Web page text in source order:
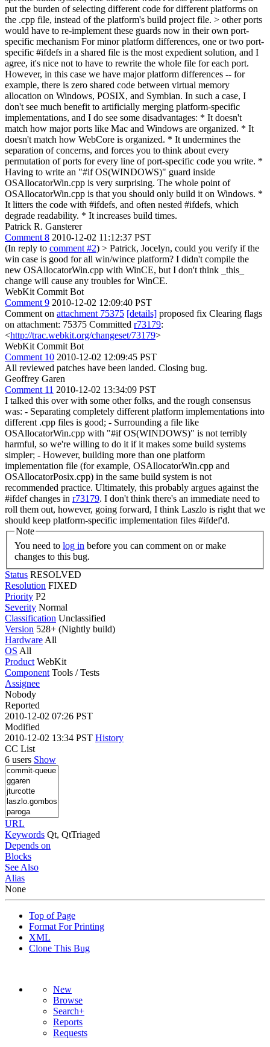
put the burden of selecting different code for different platforms on
the .cpp file, instead of the platform's build project file. > other ports
would have to re-implement these guards now in their own port-
specific mechanism For minor platform differences, one or two port-
specific #ifdefs in a shared file is the most expedient solution, and I
agree, it's nice not to have to rewrite the whole file for each port.
However, in this case we have major platform differences -- for
example, there is zero shared code between virtual memory
allocation on Windows, POSIX, and Symbian. In such a case, I
don't see much benefit to artificially merging platform-specific
implementations, and I do see some disadvantages: * It doesn't
match how major ports like Mac and Windows are organized. * It
doesn't match how WebCore is organized. * It undermines the
separation of concerns, and forces you to think about every
permutation of ports for every line of port-specific code you write. *
Having to write an "#if OS(WINDOWS)" guard inside
OSAllocatorWin.cpp is very surprising. The whole point of
OSAllocatorWin.cpp is that you should only build it on Windows. *
It litters the code with #ifdefs, and often nested #ifdefs, which
degrade readability. * It increases build times.
Patrick R. Gansterer
Comment 8 2010-12-02 11:12:37 PST
(In reply to comment #2) > Patrick, Jocelyn, could you verify if the
win case is good for all win/wince platform? I didn't compile the
new OSAllocatorWin.cpp with WinCE, but I don't think _this_
change will cause any troubles for WinCE.
WebKit Commit Bot
Comment 9 2010-12-02 12:09:40 PST
Comment on attachment 75375 [details] proposed fix Clearing flags
on attachment: 75375 Committed r73179:
<http://trac.webkit.org/changeset/73179>
WebKit Commit Bot
Comment 10 2010-12-02 12:09:45 PST
All reviewed patches have been landed. Closing bug.
Geoffrey Garen
Comment 11 2010-12-02 13:34:09 PST
I talked this over with some other folks, and the rough consensus
was: - Separating completely different platform implementations into
different .cpp files is good; - Surrounding a file like
OSAllocatorWin.cpp with "#if OS(WINDOWS)" is not terribly
harmful, so we're willing to do it if it makes some build systems
simpler; - However, building more than one platform
implementation file (for example, OSAllocatorWin.cpp and
OSAllocatorPosix.cpp) in the same build system is not
recommended practice. Ultimately, this probably argues against the
#ifdef changes in r73179. I don't think there's an immediate need to
roll them out, however, going forward, I think Laszlo is right that we
should keep platform-specific implementation files #ifdef'd.
Note
You need to log in
changes to this bug.
Status RESOLVED
Resolution FIXED
Priority P2
Severity Normal
Classification Unclassified
Version 528+ (Nightly build)
Hardware All
OS All
Product WebKit
Component Tools / Tests
Assignee
Nobody
Reported
2010-12-02 07:26 PST
Modified
2010-12-02 13:34 PST History
CC List
6 users Show
URL
Keywords Qt, QtTriaged
Depends on
Blocks
See Also
Alias
None
Top of Page
Format For Printing
XML
Clone This Bug
New
Browse
Search+
Reports
Requests